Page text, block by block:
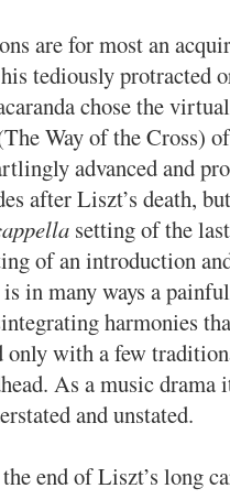
are for most an
tediously protracted
chose the
Way of the Cross)
advanced and
after Liszt’s death,
setting of the
of an introduction
in many ways a
harmonies
only with a few
As a music drama
and unstated.
end of Liszt’s long